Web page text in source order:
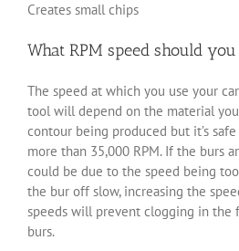
Creates small chips
What RPM speed should
The speed at which you use your
tool will depend on the material
contour being produced but it’s
more than 35,000 RPM. If the burs
could be due to the speed being
the bur off slow, increasing the
speeds will prevent clogging in the
burs.